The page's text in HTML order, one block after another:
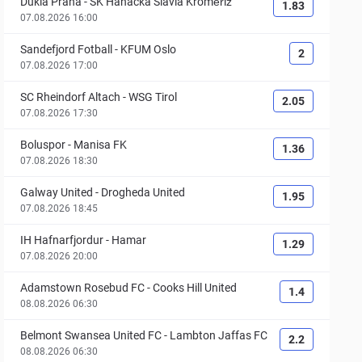
07.08.2026 16:00
1.83
Sandefjord Fotball - KFUM Oslo
07.08.2026 17:00
2
SC Rheindorf Altach -WSG Tirol
07.08.2026 17:30
2.05
Boluspor- Manisa FK
07.08.2026 18:30
1.36
Galway United - Drogheda United
07.08.2026 18:45
1.95
IH Hafnarfjordur- Hamar
07.08.2026 20:00
1.29
Adamstown Rosebud FC-Cooks Hill United
08.08.2026 06:30
1.4
Belmont Swansea United FC- Lambton Jaffas FC
08.08.2026 06:30
2.2